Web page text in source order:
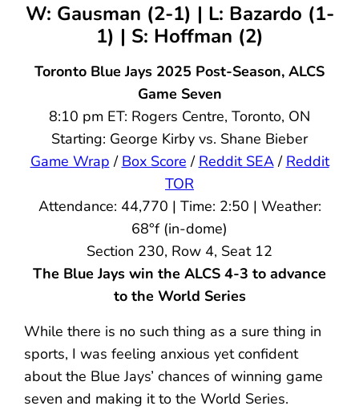
W: Gausman (2-1) | L: Bazardo (1-
1) | S: Hoffman (2)
Toronto Blue Jays 2025 Post-Season, ALCS
Game Seven
8:10 pm ET: Rogers Centre, Toronto, ON
Starting: George Kirby vs. Shane Bieber
Game Wrap / Box Score / Reddit SEA/ Reddit
TOR
Attendance: 44,770 | Time: 2:50 | Weather:
68°f (in-dome)
Section 230, Row 4, Seat 12
The Blue Jays win the ALCS 4-3 to advance
to the World Series
While there is no such thing as a sure thing in
sports, I was feeling anxious yet confident
about the Blue Jays’ chances of winning game
seven and making it to the World Series.